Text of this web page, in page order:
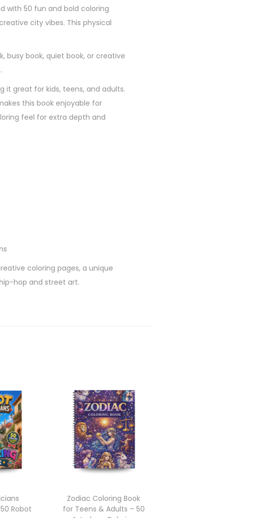
with 50 fun and bold coloring
city vibes. This physical
busy book, quiet book, or creative
it great for kids, teens, and adults.
this book enjoyable for
feel for extra depth and
coloring pages, a unique
hop and street art.
Robot
Zodiac Coloring Book
for Teens & Adults – 50